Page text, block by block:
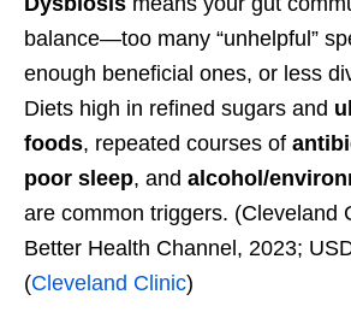
balance—too many “unhelpful”
enough beneficial ones, or less
Diets high in refined sugars and
foods, repeated courses of
poor sleep, and alcohol/
are common triggers. (Cleveland
Better Health Channel, 2023;
(Cleveland Clinic)